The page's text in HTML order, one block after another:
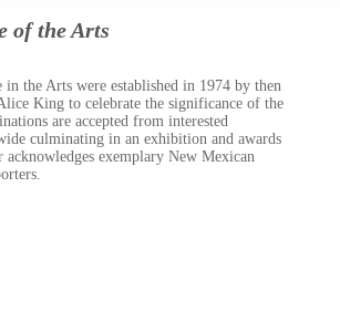
of the Arts
the Arts were established in 1974 by then
King to celebrate the significance of the
are accepted from interested
culminating in an exhibition and awards
exemplary New Mexican